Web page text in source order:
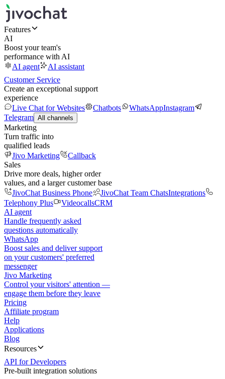
Features
AI
Boost your team's
performance with AI
AI agent
AI assistant
Customer Service
Create an exceptional support
experience
Live Chat for Websites
Chatbots WhatsAppInstagram
Telegram All channels
Marketing
Turn traffic into
qualified leads
Jivo Marketing
Callback
Sales
Drive more deals, higher order
values, and a larger customer base
JivoChat Business Phone
JivoChat Team ChatsIntegrations
Telephony Plus
VideocallsCRM
AI agent
Handle frequently asked
questions automatically
WhatsApp
Boost sales and deliver support
on your customers' preferred
messenger
Jivo Marketing
Control your visitors' attention —
engage them before they leave
Pricing
Affiliate program
Help
Applications
Blog
Resources
API for Developers
Pre-built integration solutions